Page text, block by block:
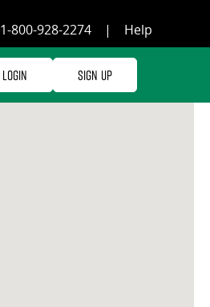
1-800-928-2274 | Help
Login Sign Up